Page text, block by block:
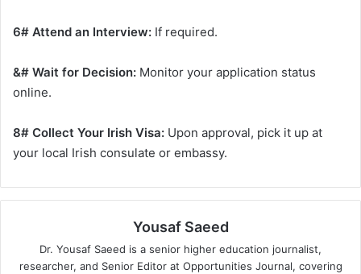
6# Attend an Interview: If required.
&# Wait for Decision: Monitor your application status
online.
8# Collect Your Irish Visa: Upon approval, pick it up at
your local Irish consulate or embassy.
Yousaf Saeed
Dr. Yousaf Saeed is a senior higher education journalist,
researcher, and Senior Editor at Opportunities Journal, covering